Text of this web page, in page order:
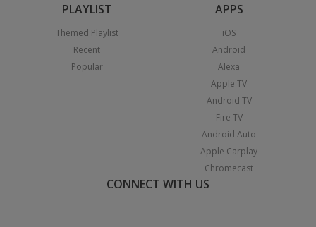
PLAYLIST
Themed Playlist
Recent
Popular
APPS
iOS
Android
Alexa
Apple TV
Android TV
Fire TV
Android Auto
Apple Carplay
Chromecast
CONNECT WITH US